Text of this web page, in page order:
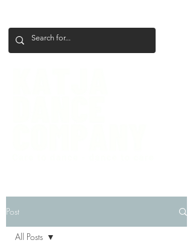
Post
All Posts